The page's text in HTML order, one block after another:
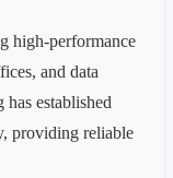
high-performance
and data
established
providing reliable